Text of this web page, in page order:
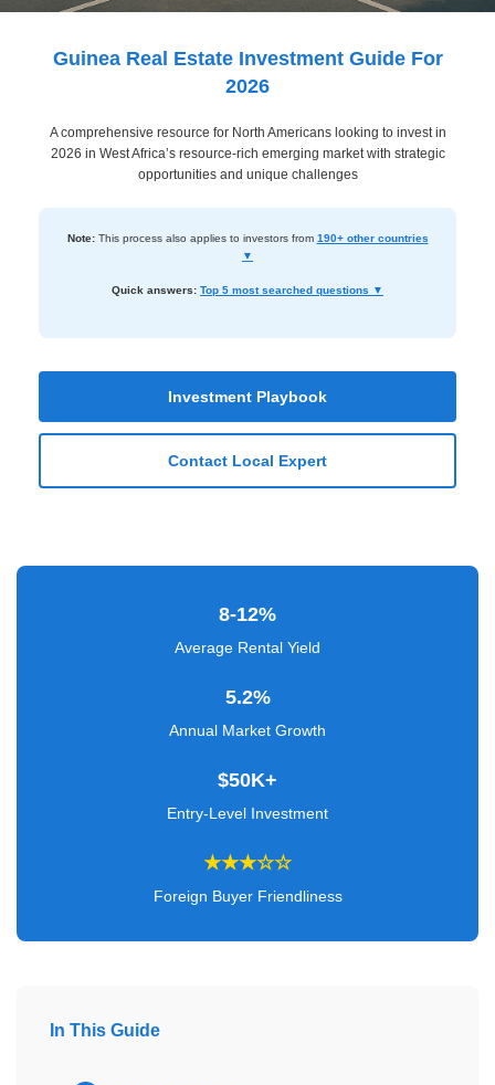
Dashboard
Step-
Guides
Guides +
Calculators
Guinea Real Estate Investment Guide For
2026
A comprehensive resource for North Americans looking to invest in
2026 in West Africa’s resource-rich emerging market with strategic
opportunities and unique challenges
Note:This process also applies to investors from 190+ other countries
▼
Quick answers: Top 5 most searched questions ▼
Investment Playbook
Contact Local Expert
8-12%
Average Rental Yield
5.2%
Annual Market Growth
$50K+
Entry-Level Investment
★★★☆☆
Foreign Buyer Friendliness
In This Guide